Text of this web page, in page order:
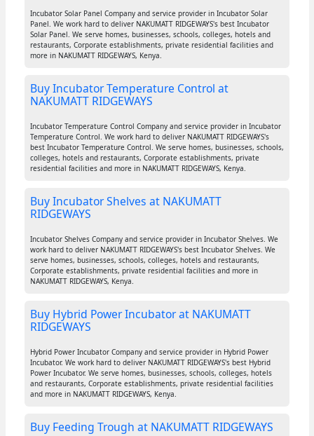
Incubator Solar Panel Company and service provider in Incubator Solar
Panel. We work hard to deliver NAKUMATT RIDGEWAYS's best Incubator
Solar Panel. We serve homes, businesses, schools, colleges, hotels and
restaurants, Corporate establishments, private residential facilities and
more in NAKUMATT RIDGEWAYS, Kenya.
Buy Incubator Temperature Control at
NAKUMATT RIDGEWAYS
Incubator Temperature Control Company and service provider in Incubator
Temperature Control. We work hard to deliver NAKUMATT RIDGEWAYS's
best Incubator Temperature Control. We serve homes, businesses, schools,
colleges, hotels and restaurants, Corporate establishments, private
residential facilities and more in NAKUMATT RIDGEWAYS, Kenya.
Buy Incubator Shelves at NAKUMATT
RIDGEWAYS
Incubator Shelves Company and service provider in Incubator Shelves. We
work hard to deliver NAKUMATT RIDGEWAYS's best Incubator Shelves. We
serve homes, businesses, schools, colleges, hotels and restaurants,
Corporate establishments, private residential facilities and more in
NAKUMATT RIDGEWAYS, Kenya.
Buy Hybrid Power Incubator at NAKUMATT
RIDGEWAYS
Hybrid Power Incubator Company and service provider in Hybrid Power
Incubator. We work hard to deliver NAKUMATT RIDGEWAYS's best Hybrid
Power Incubator. We serve homes, businesses, schools, colleges, hotels
and restaurants, Corporate establishments, private residential facilities
and more in NAKUMATT RIDGEWAYS, Kenya.
Buy Feeding Trough at NAKUMATT RIDGEWAYS